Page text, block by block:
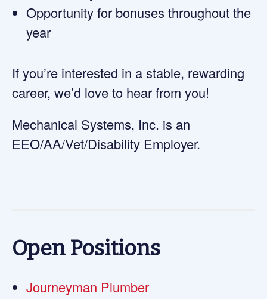
Opportunity for bonuses throughout the
year
If you’re interested in a stable, rewarding
career, we’d love to hear from you!
Mechanical Systems, Inc. is an
EEO/AA/Vet/Disability Employer.
Open Positions
Journeyman Plumber